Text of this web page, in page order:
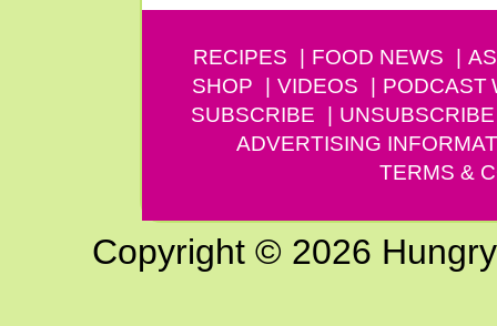
RECIPES FOOD NEWS
SHOP
VIDEOS PODCAST
SUBSCRIBE
UNSUBSCRIBE
ADVERTISING
TERMS &
Copyright © 2026